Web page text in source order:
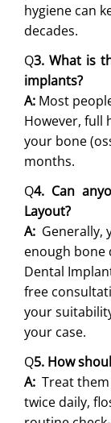
hygiene can
decades.
Q3. What is
implants?
A: Most
However, full
your bone
months.
Q4. Can
Layout?
A: Generally,
enough bone
Dental
free
your
your case.
Q5. How
A: Treat
twice daily,